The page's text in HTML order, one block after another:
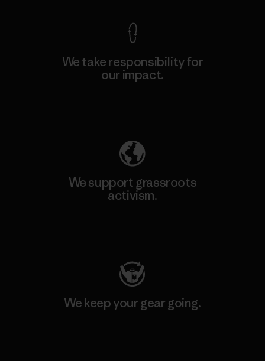
We take responsibility for
our impact.
We support grassroots
activism.
We keep your gear going.